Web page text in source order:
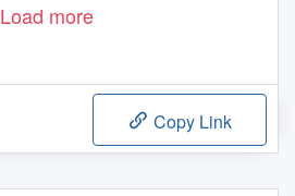
Load more
Copy Link